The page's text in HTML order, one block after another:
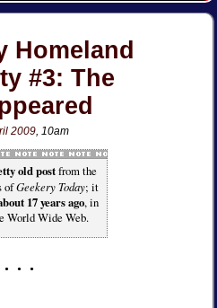
Homeland
#3: The
2009, 10am
old postfrom the
ofGeekery Today; it
17 years ago, in
World Wide Web.